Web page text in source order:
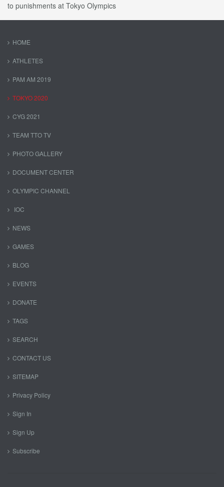
to punishments at Tokyo Olympics
HOME
ATHLETES
PAM AM 2019
TOKYO 2020
CYG 2021
TEAM TTO TV
PHOTO GALLERY
DOCUMENT CENTER
OLYMPIC CHANNEL
IOC
NEWS
GAMES
BLOG
EVENTS
DONATE
TAGS
SEARCH
CONTACT US
SITEMAP
Privacy Policy
Sign In
Sign Up
Subscribe